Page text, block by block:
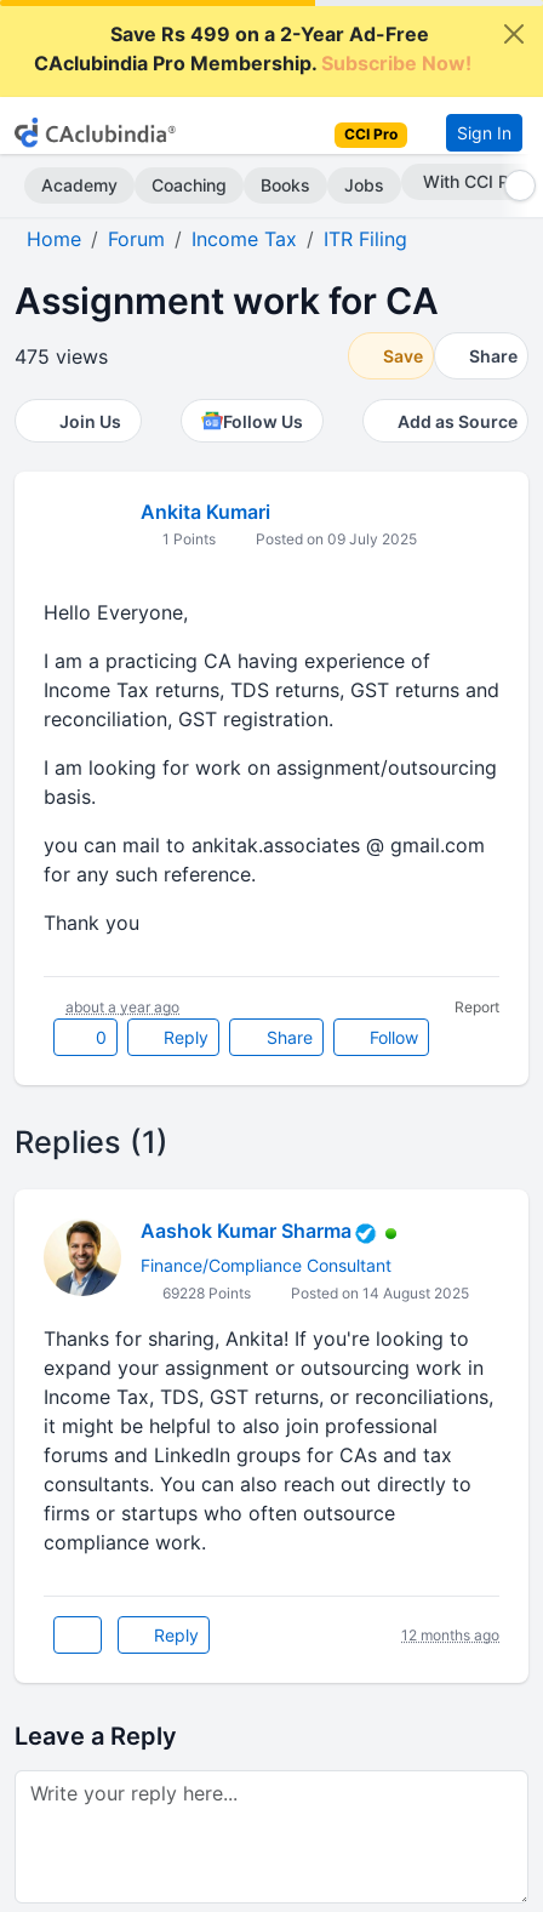
Save Rs 499 on a 2-Year Ad-Free
CAclubindia Pro Membership.Subscribe Now!
CCI Pro Sign In
Academy Coaching Books Jobs With CCI Pro
Home Forum Income Tax ITR Filing
Assignment work for CA
475 views Save Share
Join Us Follow Us Add as Source
Ankita Kumari
1 Points Posted on 09 July 2025
Hello Everyone,
I am a practicing CA having experience of
Income Tax returns, TDS returns, GST returns and
reconciliation, GST registration.
I am looking for work on assignment/outsourcing
basis.
you can mail to ankitak.associates @ gmail.com
for any such reference.
Thank you
0 Reply Share Follow
about a year ago Report
Replies (1)
Aashok Kumar Sharma
Finance/Compliance Consultant
69228 Points Posted on 14 August 2025
Thanks for sharing, Ankita! If you're looking to
expand your assignment or outsourcing work in
Income Tax, TDS, GST returns, or reconciliations,
it might be helpful to also join professional
forums and LinkedIn groups for CAs and tax
consultants. You can also reach out directly to
firms or startups who often outsource
compliance work.
Reply 12 months ago
Leave a Reply